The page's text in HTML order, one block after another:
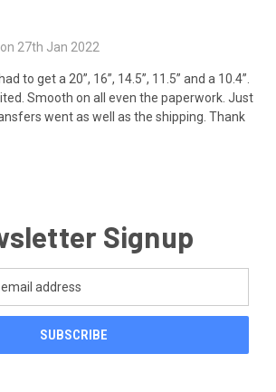
27th Jan 2022
to get a 20”, 16”, 14.5”, 11.5” and a 10.4”.
Smooth on all even the paperwork. Just
went as well as the shipping. Thank
Signup